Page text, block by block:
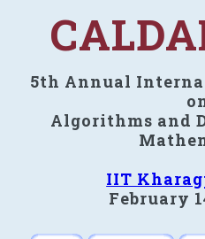
5th Annual
Algorithms and
IIT
February